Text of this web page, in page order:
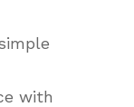
with